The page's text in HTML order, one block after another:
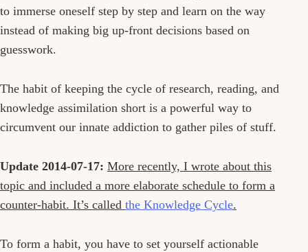
to immerse oneself step by step and learn on the way
instead of making big up-front decisions based on
guesswork.
The habit of keeping the cycle of research, reading, and
knowledge assimilation short is a powerful way to
circumvent our innate addiction to gather piles of stuff.
Update 2014-07-17: More recently, I wrote about this
topic and included a more elaborate schedule to form a
counter-habit. It’s called the Knowledge Cycle.
To form a habit, you have to set yourself actionable